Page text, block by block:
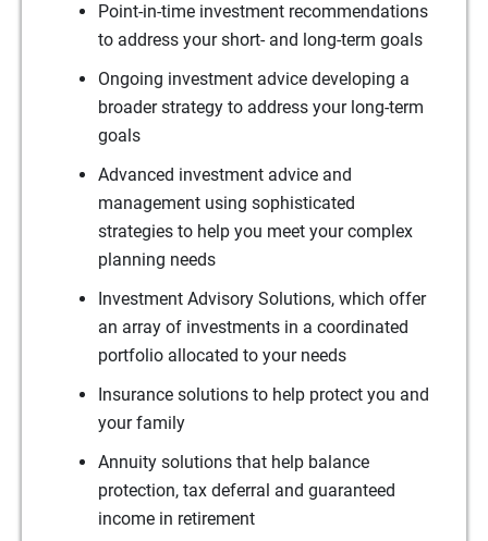
Point-in-time investment recommendations
to address your short- and long-term goals
Ongoing investment advice developing a
broader strategy to address your long-term
goals
Advanced investment advice and
management using sophisticated
strategies to help you meet your complex
planning needs
Investment Advisory Solutions, which offer
an array of investments in a coordinated
portfolio allocated to your needs
Insurance solutions to help protect you and
your family
Annuity solutions that help balance
protection, tax deferral and guaranteed
income in retirement